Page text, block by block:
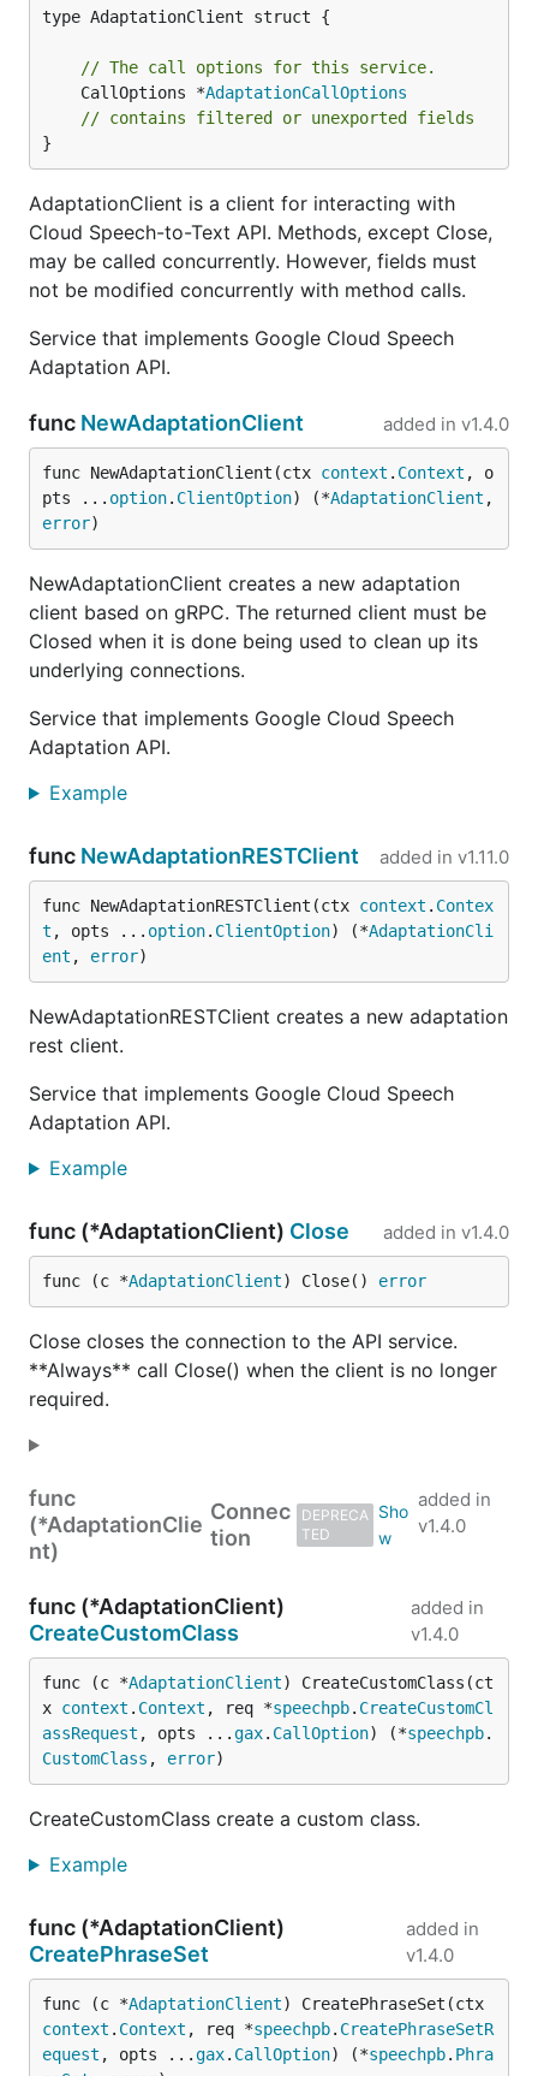
type AdaptationClient struct {
// The call options for this service.
	CallOptions *
AdaptationCallOptions
// contains filtered or unexported fields
}
AdaptationClient is a client for interacting with
Cloud Speech-to-Text API. Methods, except Close,
may be called concurrently. However, fields must
not be modified concurrently with method calls.
Service that implements Google Cloud Speech
Adaptation API.
func NewAdaptationClient added in v1.4.0
func NewAdaptationClient(ctx context . Context , o
pts ... option. ClientOption) (*AdaptationClient
error)
NewAdaptationClient creates a new adaptation
client based on gRPC. The returned client must be
Closed when it is done being used to clean up its
underlying connections.
Service that implements Google Cloud Speech
Adaptation API.
Example
func NewAdaptationRESTClient added in v1.11.0
func NewAdaptationRESTClient(ctx context . Contex
t , opts ... option. ClientOption) (*AdaptationCli
ent , error)
NewAdaptationRESTClient creates a new adaptation
rest client.
Service that implements Google Cloud Speech
Adaptation API.
Example
func (*AdaptationClient) Close added in v1.4.0
func (c *AdaptationClient) Close() error
Close closes the connection to the API service.
**Always** call Close() when the client is no longer
required.
func
(*AdaptationClie
nt)
Connec
tion
DEPRECA
TED
added in
v1.4.0
func (*AdaptationClient)
CreateCustomClass
added in
v1.4.0
func (c *AdaptationClient) CreateCustomClass(ct
x context . Context , req *speechpb. CreateCustomCl
assRequest , opts ...gax. CallOption) (*speechpb.
CustomClass , error)
CreateCustomClass create a custom class.
Example
func (*AdaptationClient)
CreatePhraseSet
added in
v1.4.0
func (c *AdaptationClient
context . Context , req *speechpb. CreatePhraseSetR
equest , opts ...gax. CallOption) (*speechpb. Phra